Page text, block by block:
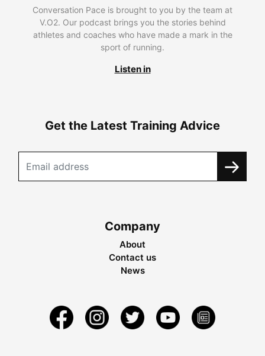
Conversation Pace is brought to you by the team at
V.O2. Our podcast brings you the stories behind
athletes and coaches who have made a mark in the
sport of running.
Listen in
Get the Latest Training Advice
Company
About
Contact us
News